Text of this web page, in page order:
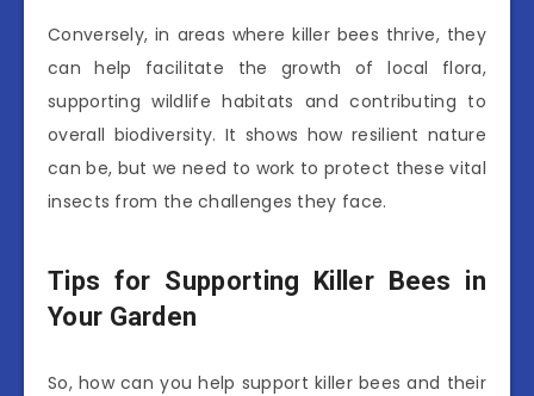
Conversely, in areas where killer bees thrive, they
can help facilitate the growth of local flora,
supporting wildlife habitats and contributing to
overall biodiversity. It shows how resilient nature
can be, but we need to work to protect these vital
insects from the challenges they face.
Tips for Supporting Killer Bees in
Your Garden
So, how can you help support killer bees and their